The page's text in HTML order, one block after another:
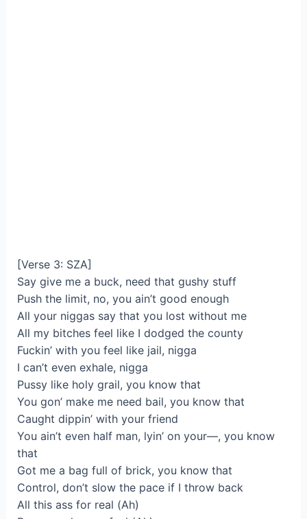
[Verse 3: SZA]
Say give me a buck, need that gushy stuff
Push the limit, no, you ain’t good enough
All your niggas say that you lost without me
All my bitches feel like I dodged the county
Fuckin’ with you feel like jail, nigga
I can’t even exhale, nigga
Pussy like holy grail, you know that
You gon’ make me need bail, you know that
Caught dippin’ with your friend
You ain’t even half man, lyin’ on your—, you know
that
Got me a bag full of brick, you know that
Control, don’t slow the pace if I throw back
All this ass for real (Ah)